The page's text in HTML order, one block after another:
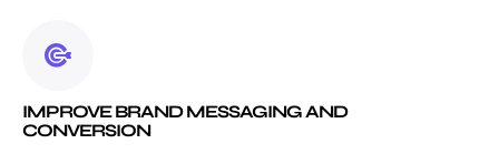
IMPROVE BRAND MESSAGING AND
CONVERSION